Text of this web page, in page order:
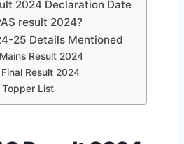
2024 Declaration Date
result 2024?
25 Details Mentioned
Result 2024
Final Result 2024
Topper List